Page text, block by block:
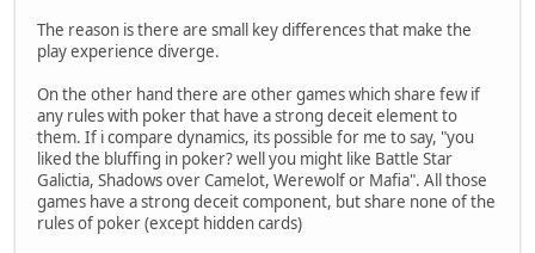
The reason is there are small key differences that make the
play experience diverge.
On the other hand there are other games which share few if
any rules with poker that have a strong deceit element to
them. If i compare dynamics, its possible for me to say, "you
liked the bluffing in poker? well you might like Battle Star
Galictia, Shadows over Camelot, Werewolf or Mafia". All those
games have a strong deceit component, but share none of the
rules of poker (except hidden cards)